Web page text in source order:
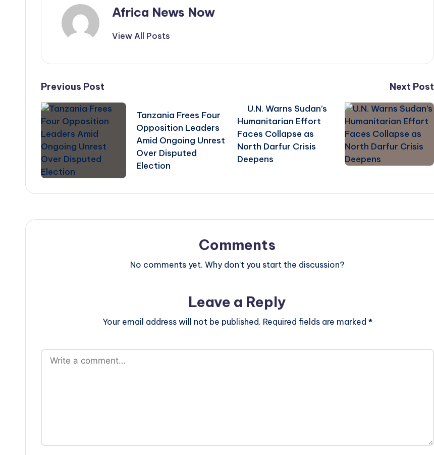
Africa News Now
View All Posts
Post
navigation
Previous Post
Tanzania Frees Four
Opposition Leaders
Amid Ongoing Unrest
Over Disputed
Election
Next Post
U.N. Warns Sudan’s
Humanitarian Effort
Faces Collapse as
North Darfur Crisis
Deepens
Comments
No comments yet. Why don’t you start the discussion?
Leave a Reply
Your email address will not be published. Required fields are marked *